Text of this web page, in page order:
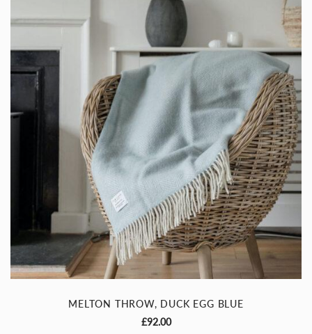
MELTON THROW, DUCK EGG BLUE
£92.00
Sign up to our newsletter
Be the first to know about new collections
& exclusive promotions
I agree to receive updates via
email